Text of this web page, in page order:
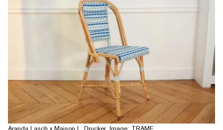
Aranda Lasch x Maison L. Drucker. Image: TRAME